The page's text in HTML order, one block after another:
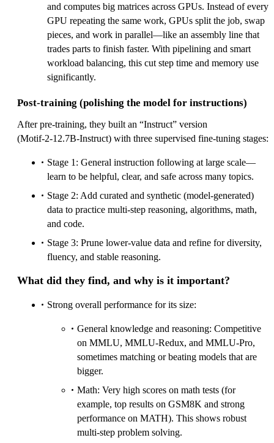
and computes big matrices across GPUs. Instead of every
GPU repeating the same work, GPUs split the job, swap
pieces, and work in parallel—like an assembly line that
trades parts to finish faster. With pipelining and smart
workload balancing, this cut step time and memory use
significantly.
Post‑training (polishing the model for instructions)
After pre‑training, they built an “Instruct” version
(Motif‑2‑12.7B‑Instruct) with three supervised fine‑tuning stages:
Stage 1: General instruction following at large scale—
learn to be helpful, clear, and safe across many topics.
Stage 2: Add curated and synthetic (model‑generated)
data to practice multi‑step reasoning, algorithms, math,
and code.
Stage 3: Prune lower‑value data and refine for diversity,
fluency, and stable reasoning.
What did they find, and why is it important?
Strong overall performance for its size:
General knowledge and reasoning: Competitive
on MMLU, MMLU‑Redux, and MMLU‑Pro,
sometimes matching or beating models that are
bigger.
Math: Very high scores on math tests (for
example, top results on GSM8K and strong
performance on MATH). This shows robust
multi‑step problem solving.